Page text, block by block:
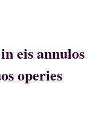
eis annulos
operies